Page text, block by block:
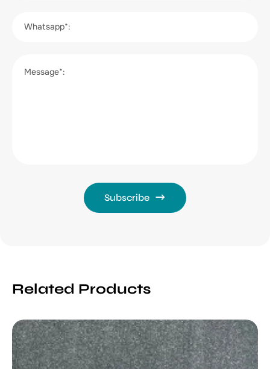
Whatsapp*:
Message*:
Subscribe
Related Products